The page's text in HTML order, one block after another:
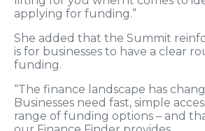
applying for funding.”
She added that the Summit
is for businesses to have a clear
funding.
“The finance landscape has
Businesses need fast, simple
range of funding options – and